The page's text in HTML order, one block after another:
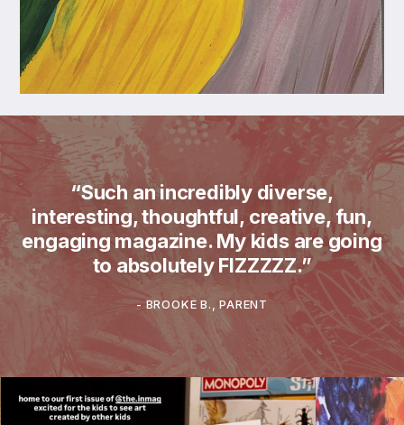
“Such an incredibly diverse,
interesting, thoughtful, creative, fun,
engaging magazine. My kids are going
to absolutely FIZZZZZ.”
- BROOKE B., PARENT
What does theINmag look like in real